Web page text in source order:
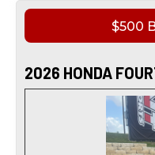
$500
2026 HONDA